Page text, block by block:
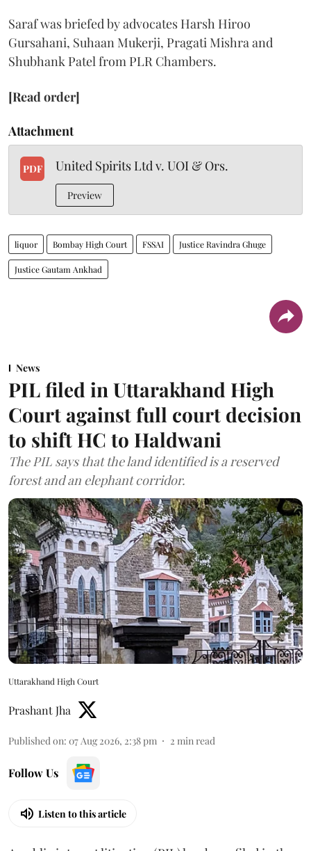
Saraf was briefed by advocates Harsh Hiroo
Gursahani, Suhaan Mukerji, Pragati Mishra and
Shubhank Patel from PLR Chambers.
[Read order]
Attachment
PDF United Spirits Ltd v. UOI & Ors.
Preview
liquor Bombay High Court FSSAI Justice Ravindra Ghuge
Justice Gautam Ankhad
News
PIL filed in Uttarakhand High
Court against full court decision
to shift HC to Haldwani
The PIL says that the land identified is a reserved
forest and an elephant corridor.
Uttarakhand High Court
Prashant Jha
Published on: 07 Aug 2026, 2:38 pm 2 min read
Follow Us
Listen to this article